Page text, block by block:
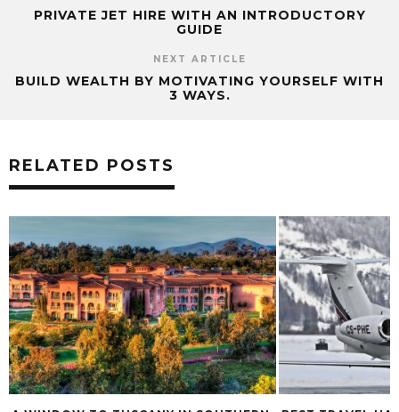
PRIVATE JET HIRE WITH AN INTRODUCTORY
GUIDE
NEXT ARTICLE
BUILD WEALTH BY MOTIVATING YOURSELF WITH
3 WAYS.
RELATED POSTS